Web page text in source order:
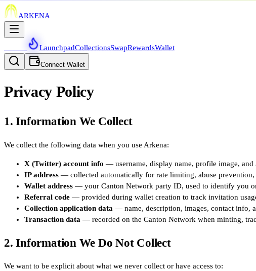
ARKENA
LaunchpadCollectionsSwapRewardsWallet
Connect Wallet
Privacy Policy
1. Information We Collect
We collect the following data when you use Arkena:
X (Twitter) account info — username, display name, profile image,
IP address — collected automatically for rate limiting, abuse prevention,
Wallet address — your Canton Network party ID, used to identify you
Referral code — provided during wallet creation to track invitation
Collection application data — name, description, images, contact info,
Transaction data — recorded on the Canton Network when minting,
2. Information We Do Not Collect
We want to be explicit about what we never collect or have access to: